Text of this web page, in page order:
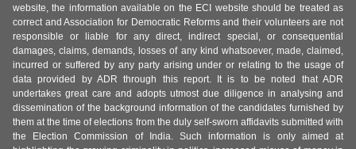
website, the information available on the ECI website should be treated as
correct and Association for Democratic Reforms and their volunteers are not
responsible or liable for any direct, indirect special, or consequential
damages, claims, demands, losses of any kind whatsoever, made, claimed,
incurred or suffered by any party arising under or relating to the usage of
data provided by ADR through this report. It is to be noted that ADR
undertakes great care and adopts utmost due diligence in analysing and
dissemination of the background information of the candidates furnished by
them at the time of elections from the duly self-sworn affidavits submitted with
the Election Commission of India. Such information is only aimed at